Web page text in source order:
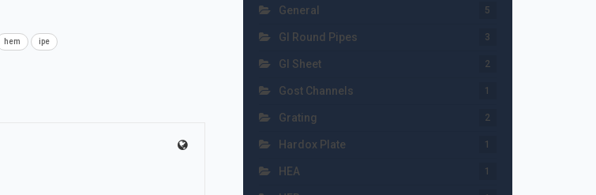
hem ipe
General 5
GI Round Pipes 3
GI Sheet 2
Gost Channels 1
Grating 2
Hardox Plate 1
HEA 1